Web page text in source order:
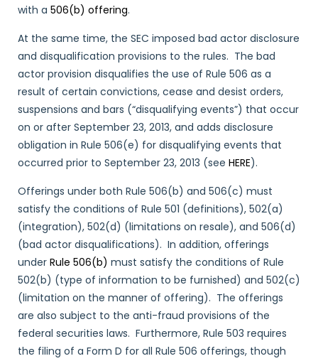
with a 506(b) offering.
At the same time, the SEC imposed bad actor disclosure
and disqualification provisions to the rules. The bad
actor provision disqualifies the use of Rule 506 as a
result of certain convictions, cease and desist orders,
suspensions and bars (“disqualifying events”) that occur
on or after September 23, 2013, and adds disclosure
obligation in Rule 506(e) for disqualifying events that
occurred prior to September 23, 2013 (see HERE).
Offerings under both Rule 506(b) and 506(c) must
satisfy the conditions of Rule 501 (definitions), 502(a)
(integration), 502(d) (limitations on resale), and 506(d)
(bad actor disqualifications). In addition, offerings
under Rule 506(b) must satisfy the conditions of Rule
502(b) (type of information to be furnished) and 502(c)
(limitation on the manner of offering). The offerings
are also subject to the anti-fraud provisions of the
federal securities laws. Furthermore, Rule 503 requires
the filing of a Form D for all Rule 506 offerings, though